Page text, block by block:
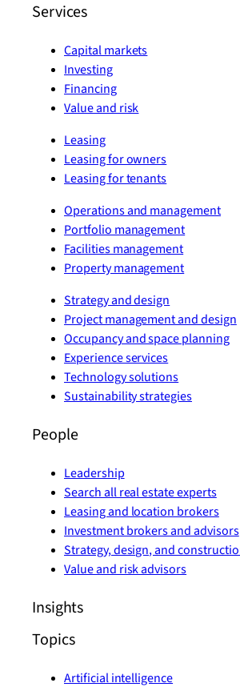
Services
Capital markets
Investing
Financing
Value and risk
Leasing
Leasing for owners
Leasing for tenants
Operations and management
Portfolio management
Facilities management
Property management
Strategy and design
Project management and design
Occupancy and space planning
Experience services
Technology solutions
Sustainability strategies
People
Leadership
Search all real estate experts
Leasing and location brokers
Investment brokers and advisors
Strategy, design, and
Value and risk advisors
Insights
Topics
Artificial intelligence